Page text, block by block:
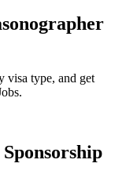
visa type, and get